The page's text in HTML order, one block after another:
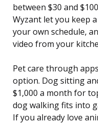
between $30 and
Wyzant let you keep
your own schedule,
video from your
Pet care through
option. Dog sitting
$1,000 a month for
dog walking fits into
If you already love